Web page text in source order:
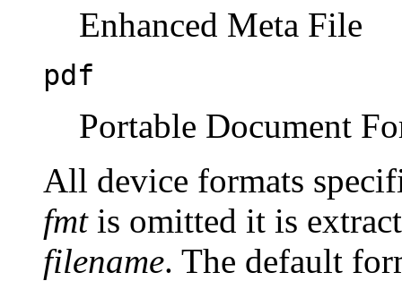
Enhanced Meta File
pdf
Portable Document
All device formats
fmtis omitted it is
filename. The default